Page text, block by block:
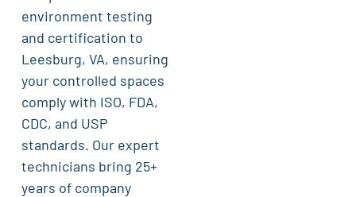
environment testing
and certification to
Leesburg, VA, ensuring
your controlled spaces
comply with ISO, FDA,
CDC, and USP
standards. Our expert
technicians bring 25+
years of company